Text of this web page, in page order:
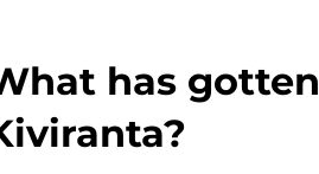
has